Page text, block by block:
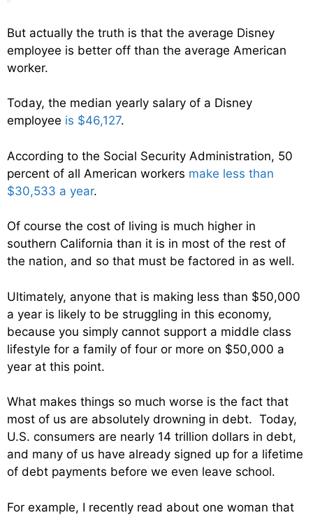
But actually the truth is that the average Disney
employee is better off than the average American
worker.
Today, the median yearly salary of a Disney
employee is $46,127.
According to the Social Security Administration, 50
percent of all American workers make less than
$30,533 a year.
Of course the cost of living is much higher in
southern California than it is in most of the rest of
the nation, and so that must be factored in as well.
Ultimately, anyone that is making less than $50,000
a year is likely to be struggling in this economy,
because you simply cannot support a middle class
lifestyle for a family of four or more on $50,000 a
year at this point.
What makes things so much worse is the fact that
most of us are absolutely drowning in debt. Today,
U.S. consumers are nearly 14 trillion dollars in debt,
and many of us have already signed up for a lifetime
of debt payments before we even leave school.
For example, I recently read about one woman that